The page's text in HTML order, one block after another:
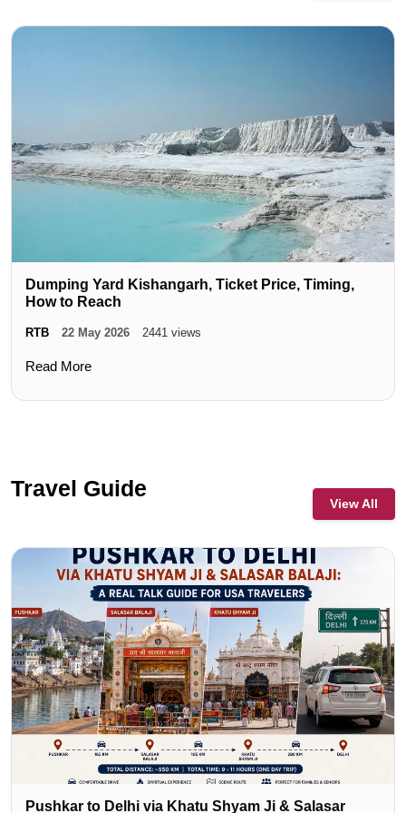
Dumping Yard Kishangarh, Ticket Price, Timing,
How to Reach
RTB 22 May 2026 2441 views
Read More
Travel Guide
View All
Pushkar to Delhi via Khatu Shyam Ji & Salasar